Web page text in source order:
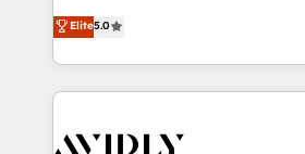
growth. As a triple-accredited HubSpot Solutions
Partner, we specialize in both
planning and hands-on technical
the operational foundation
Healthcare - Financial Services -
Elite5.0